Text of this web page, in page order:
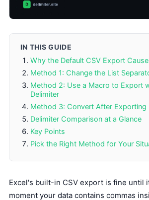
IN THIS GUIDE
Why the Default CSV Export
Method 1: Change the List
Method 2: Use a Macro to Export
Delimiter
Method 3: Convert After Exporting
Delimiter Comparison at a Glance
Key Points
Pick the Right Method for Your
Excel's built-in CSV export is fine until
moment your data contains commas